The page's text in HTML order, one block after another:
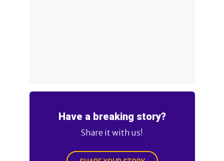
Have a breaking story?
Share it with us!